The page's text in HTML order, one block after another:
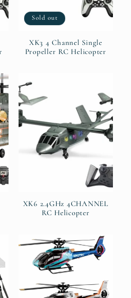
Sold out
XK3 4 Channel Single
Propeller RC Helicopter
XK6 2.4GHz 4CHANNEL
RC Helicopter